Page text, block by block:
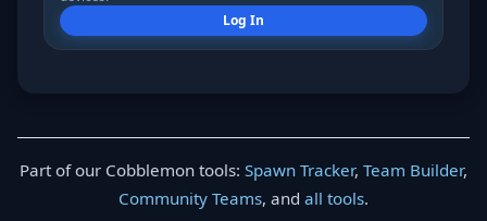
Log In
Part of our Cobblemon tools: Spawn Tracker, Team Builder,
Community Teams, and all tools.